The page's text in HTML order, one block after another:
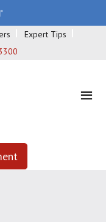
Expert Tips